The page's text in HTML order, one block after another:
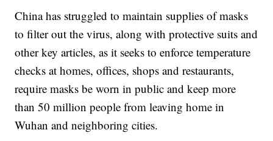
China has struggled to maintain supplies of masks
to filter out the virus, along with protective suits and
other key articles, as it seeks to enforce temperature
checks at homes, offices, shops and restaurants,
require masks be worn in public and keep more
than 50 million people from leaving home in
Wuhan and neighboring cities.